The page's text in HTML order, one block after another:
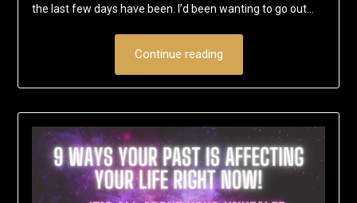
the last few days have been. I’d been wanting to go out…
Continue reading